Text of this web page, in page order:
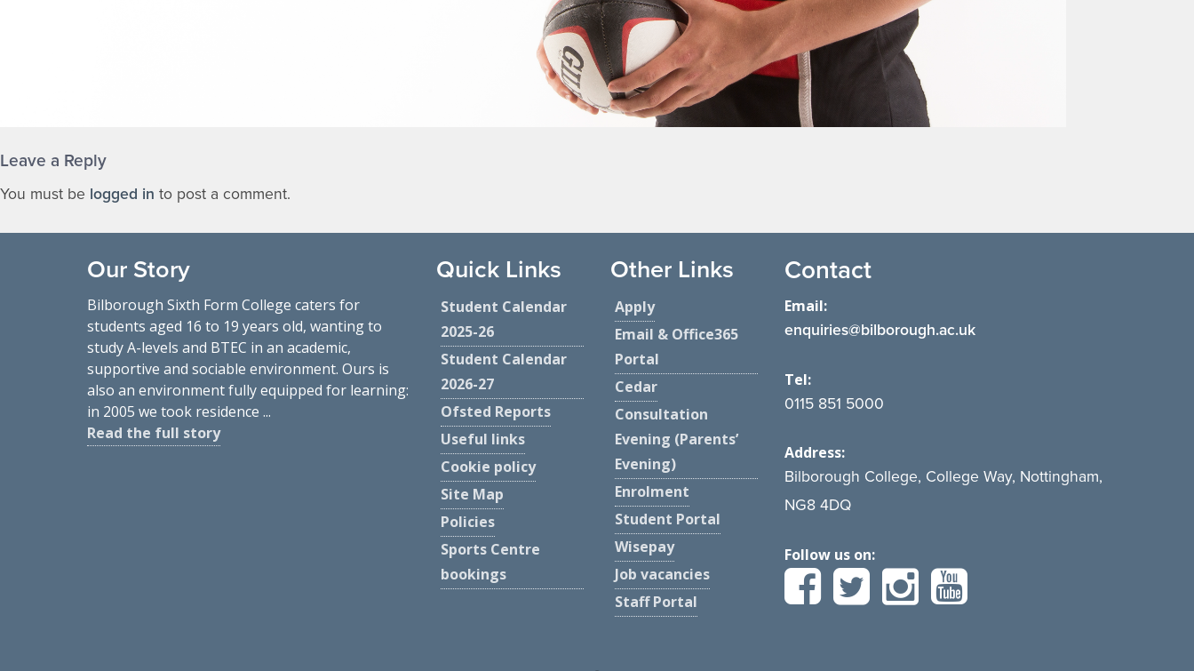
Leave a Reply
You must be logged in to post a comment.
Our Story
Bilborough Sixth Form College caters for
students aged 16 to 19 years old, wanting to
study A-levels and BTEC in an academic,
supportive and sociable environment. Ours is
also an environment fully equipped for learning:
in 2005 we took residence ...
Read the full story
Quick Links
Student Calendar
2025-26
Student Calendar
2026-27
Ofsted Reports
Useful links
Cookie policy
Site Map
Policies
Sports Centre
bookings
Other Links
Apply
Email & Office365
Portal
Cedar
Consultation
Evening (Parents’
Evening)
Enrolment
Student Portal
Wisepay
Job vacancies
Staff Portal
Contact
Email:
enquiries@bilborough.ac.uk
Tel:
0115 851 5000
Address:
Bilborough College, College Way, Nottingham,
NG8 4DQ
Follow us on: